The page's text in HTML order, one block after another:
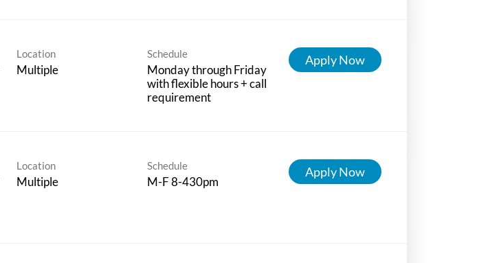
Location
Multiple
Schedule
Monday through Friday
with flexible hours + call
requirement
Apply Now
Location
Multiple
Schedule
M-F 8-430pm
Apply Now